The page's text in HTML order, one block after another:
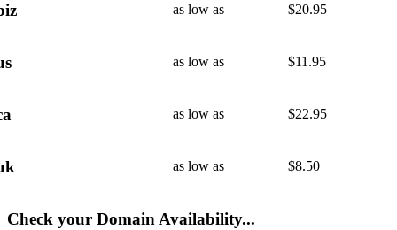
as low as $20.95
as low as $11.95
as low as $22.95
as low as $8.50
Check your Domain Availability...